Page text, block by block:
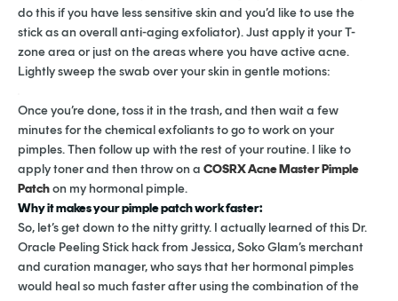
do this if you have less sensitive skin and you’d like to use the
stick as an overall anti-aging exfoliator). Just apply it your T-
zone area or just on the areas where you have active acne.
Lightly sweep the swab over your skin in gentle motions:
Once you’re done, toss it in the trash, and then wait a few
minutes for the chemical exfoliants to go to work on your
pimples. Then follow up with the rest of your routine. I like to
apply toner and then throw on a COSRX Acne Master Pimple
Patchon my hormonal pimple.
Why it makes your pimple patch work faster:
So, let’s get down to the nitty gritty. I actually learned of this Dr.
Oracle Peeling Stick hack from Jessica, Soko Glam’s merchant
and curation manager, who says that her hormonal pimples
would heal so much faster after using the combination of the